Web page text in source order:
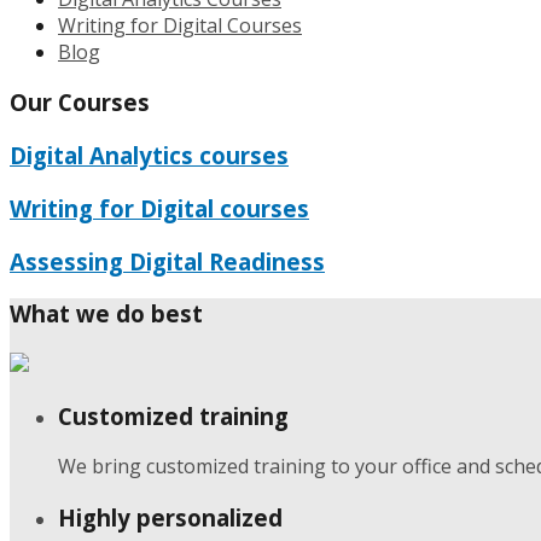
Writing for Digital Courses
Blog
Our Courses
Digital Analytics courses
Writing for Digital courses
Assessing Digital Readiness
What we do best
Customized training
We bring customized training to your office and
Highly personalized